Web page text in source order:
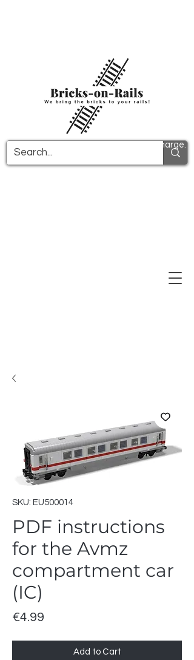
All PDF instructions are sent free of charge.
SKU: EU500014
PDF instructions
for the Avmz
compartment car
(IC)
€4.99
Add to Cart